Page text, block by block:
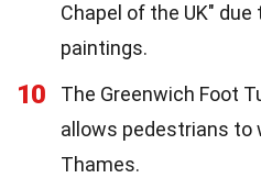
Chapel of the UK"
paintings.
10
The Greenwich Foot
allows pedestrians to
Thames.